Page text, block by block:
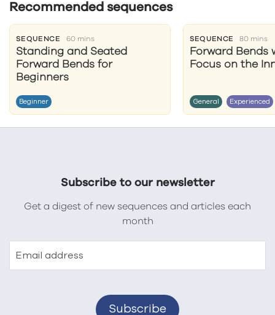
Recommended sequences
SEQUENCE 60 mins
Standing and Seated
Forward Bends for
Beginners
Beginner
SEQUENCE 80 mins
Forward Bends
Focus on the
General Experienced
Subscribe to our newsletter
Get a digest of new sequences and articles each
month
Email address